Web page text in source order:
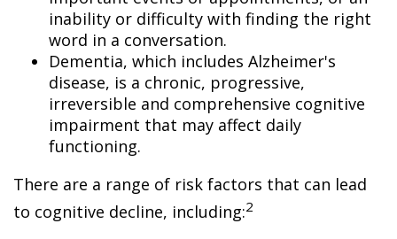
inability or difficulty with finding the right
word in a conversation.
Dementia, which includes Alzheimer's
disease, is a chronic, progressive,
irreversible and comprehensive cognitive
impairment that may affect daily
functioning.
There are a range of risk factors that can lead
to cognitive decline, including:2